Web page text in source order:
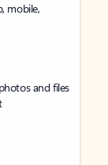
mobile,
and files